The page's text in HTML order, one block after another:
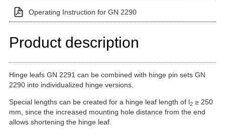
Operating Instruction for GN 2290
Product description
Hinge leafs GN 2291 can be combined with hinge pin sets GN
2290 into individualized hinge versions.
Special lengths can be created for a hinge leaf length of l2 ≥ 250
mm, since the increased mounting hole distance from the end
allows shortening the hinge leaf.